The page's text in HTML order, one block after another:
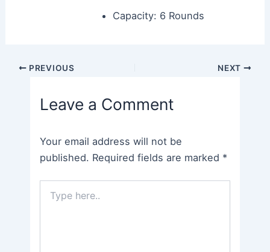
Capacity: 6 Rounds
Post PREVIOUS NEXT
Leave a Comment
Your email address will not be
published. Required fields are marked *
here..